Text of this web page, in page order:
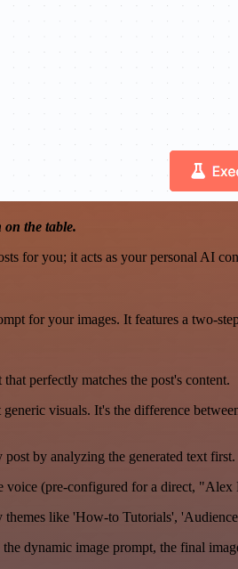
on the table.
for you; it acts as your personal AI
for your images. It features a two-
perfectly matches the post's content.
visuals. It's the difference
by analyzing the generated text first.
(pre-configured for a direct,
like 'How-to Tutorials',
dynamic image prompt, the final